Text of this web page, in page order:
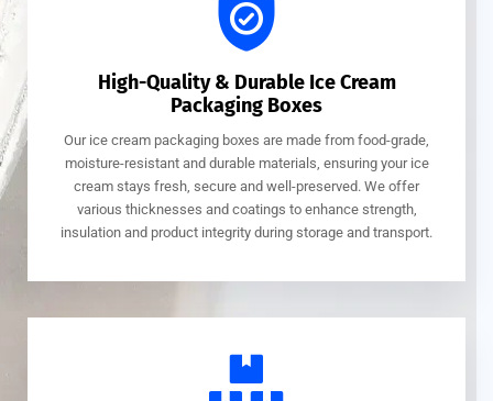
High-Quality & Durable Ice Cream
Packaging Boxes
Our ice cream packaging boxes are made from food-grade,
moisture-resistant and durable materials, ensuring your ice
cream stays fresh, secure and well-preserved. We offer
various thicknesses and coatings to enhance strength,
insulation and product integrity during storage and transport.